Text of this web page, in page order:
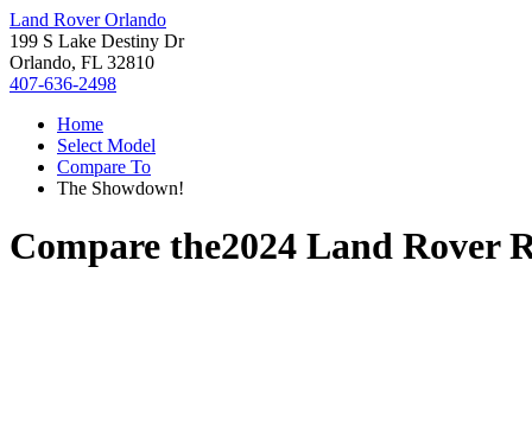
Land Rover Orlando
199 S Lake Destiny Dr
Orlando, FL 32810
407-636-2498
Home
Select Model
Compare To
The Showdown!
Compare the2024 Land Rover